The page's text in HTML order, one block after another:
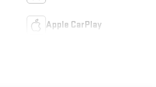
Apple CarPlay